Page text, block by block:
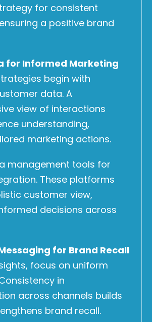
for consistent
a positive brand
for Informed Marketing
begin with
data. A
view of interactions
understanding,
marketing actions.
management tools for
These platforms
customer view,
decisions across
for Brand Recall
focus on uniform
in
across channels builds
brand recall.